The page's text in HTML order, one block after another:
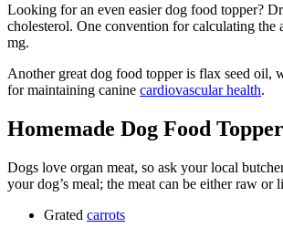
Looking for an even easier dog food topper?
cholesterol. One convention for calculating
mg.
Another great dog food topper is flax seed oil,
for maintaining canine cardiovascular health.
Homemade Dog Food
Dogs love organ meat, so ask your local
your dog’s meal; the meat can be either raw
Grated carrots